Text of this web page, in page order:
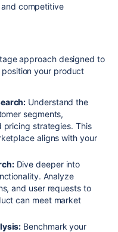
competitive
approach designed to
your product
Understand the
segments,
pricing strategies. This
aligns with your
Dive deeper into
Analyze
and user requests to
can meet market
Benchmark your